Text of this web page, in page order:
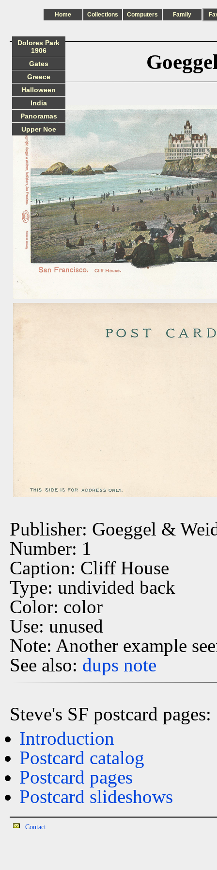
Home Collections Computers Family
Publisher: Goeggel &
Number: 1
Caption: Cliff House
Type: undivided back
Color: color
Use: unused
Note: Another example
See also: dups note
Steve's SF postcard pages:
Introduction
Postcard catalog
Postcard pages
Postcard slideshows
Dolores Park
1906
Gates
Greece
Halloween
India
Panoramas
Upper Noe
Contact